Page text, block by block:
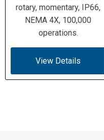
rotary, momentary, IP66,
NEMA 4X, 100,000
operations.
View Details